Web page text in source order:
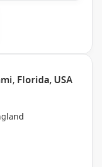
Florida, USA